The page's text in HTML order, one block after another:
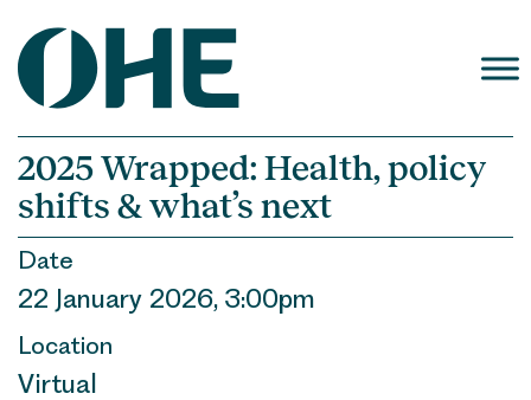
content
2025 Wrapped: Health, policy
shifts & what’s next
Date
22 January 2026, 3:00pm
Location
Virtual